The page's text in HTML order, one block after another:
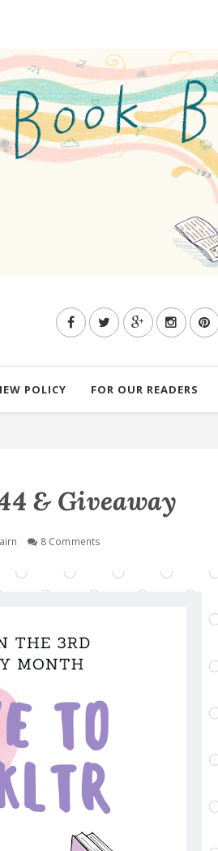
POLICY FOR OUR READERS
& Giveaway
8 Comments